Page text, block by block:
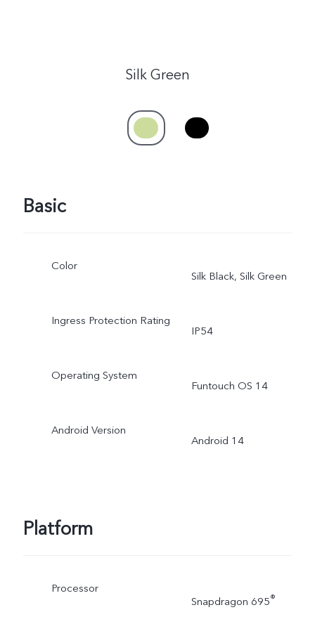
Silk Green
Basic
Color
Silk Black, Silk Green
Ingress Protection Rating
IP54
Operating System
Funtouch OS 14
Android Version
Android 14
Platform
Processor
Snapdragon 695®